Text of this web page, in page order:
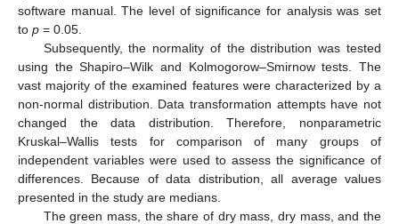
software manual. The level of significance for analysis was set
to p = 0.05.
Subsequently, the normality of the distribution was tested
using the Shapiro–Wilk and Kolmogorow–Smirnow tests. The
vast majority of the examined features were characterized by a
non-normal distribution. Data transformation attempts have not
changed the data distribution. Therefore, nonparametric
Kruskal–Wallis tests for comparison of many groups of
independent variables were used to assess the significance of
differences. Because of data distribution, all average values
presented in the study are medians.
The green mass, the share of dry mass, dry mass, and the